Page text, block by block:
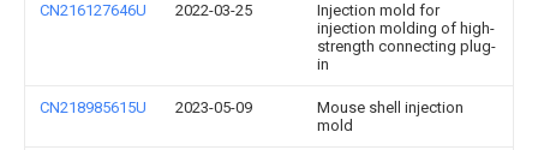
CN216127646U 2022-03-25
Injection mold for
injection molding of high-
strength connecting plug-
in
CN218985615U 2023-05-09
Mouse shell injection
mold